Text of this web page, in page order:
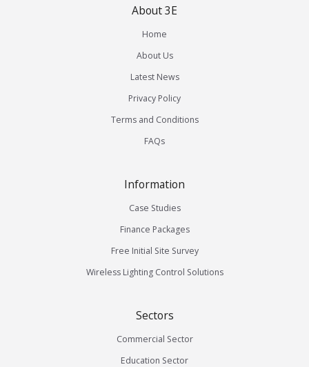
About 3E
Home
About Us
Latest News
Privacy Policy
Terms and Conditions
FAQs
Information
Case Studies
Finance Packages
Free Initial Site Survey
Wireless Lighting Control Solutions
Sectors
Commercial Sector
Education Sector